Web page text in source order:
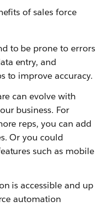
of sales force
to be prone to errors
entry, and
to improve accuracy.
can evolve with
business. For
reps, you can add
Or you could
such as mobile
is accessible and up
automation